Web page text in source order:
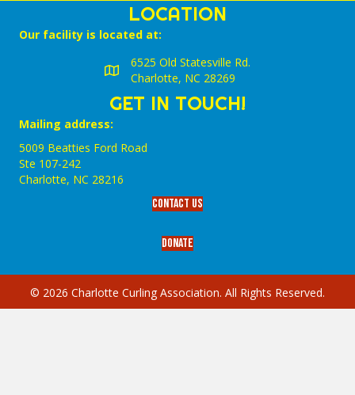
LOCATION
Our facility is located at:
6525 Old Statesville Rd.
Charlotte, NC 28269
GET IN TOUCH!
Mailing address:
5009 Beatties Ford Road
Ste 107-242
Charlotte,‎ NC‎ 28216
Contact Us
Donate
© 2026 Charlotte Curling Association. All Rights Reserved.